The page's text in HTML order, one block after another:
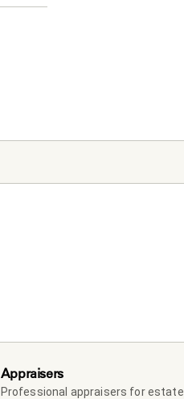
Appraisers
Professional appraisers for estate